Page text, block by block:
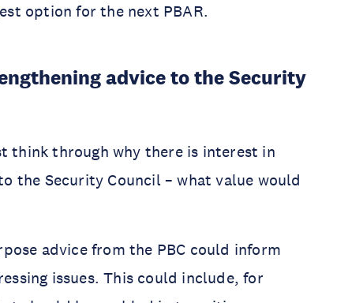
option for the next PBAR.
advice to the Security
think through why there is interest in
the Security Council – what value would
advice from the PBC could inform
issues. This could include, for